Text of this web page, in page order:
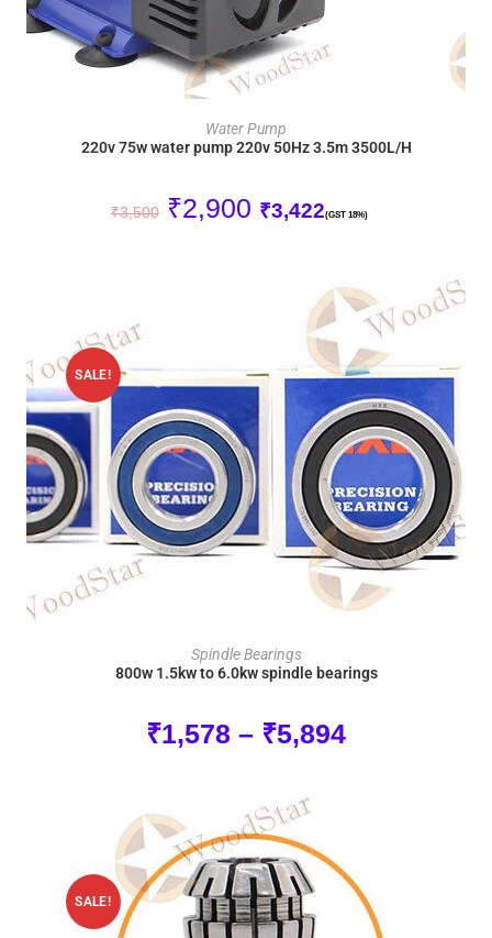
ADD TO CART
Water Pump
220v 75w water pump 220v 50Hz 3.5m 3500L/H
₹3,500 ₹2,900 ₹3,422(GST 18%)
SALE!
SELECT OPTIONS
Spindle Bearings
800w 1.5kw to 6.0kw spindle bearings
₹1,578 – ₹5,894
SALE!